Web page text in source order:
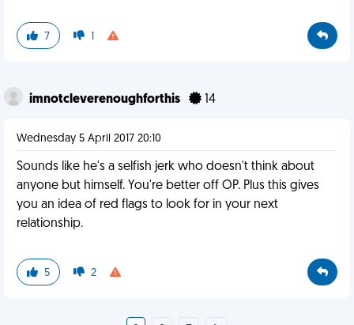
7 1
imnotcleverenoughforthis 14
Wednesday 5 April 2017 20:10
Sounds like he's a selfish jerk who doesn't think about
anyone but himself. You're better off OP. Plus this gives
you an idea of red flags to look for in your next
relationship.
5 2